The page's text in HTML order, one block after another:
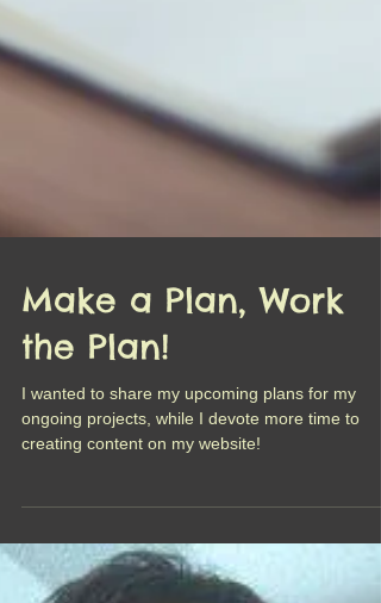
Make a Plan, Work
the Plan!
I wanted to share my upcoming plans for my